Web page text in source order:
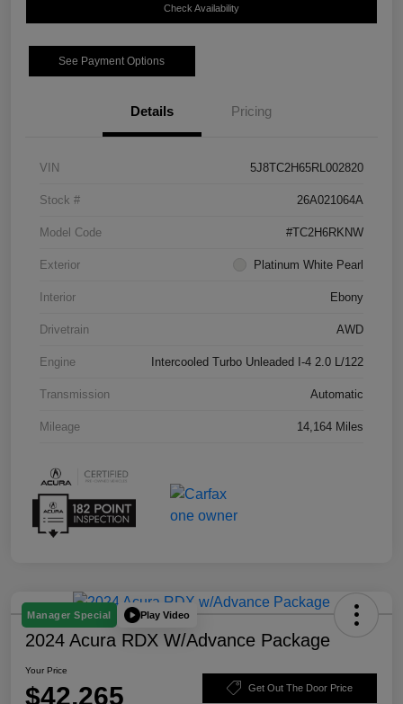
Check Availability
See Payment Options
Details Pricing
VIN 5J8TC2H65RL002820
Stock # 26A021064A
Model Code #TC2H6RKNW
Exterior Platinum White Pearl
Interior Ebony
Drivetrain AWD
Engine Intercooled Turbo Unleaded I-4 2.0 L/122
Transmission Automatic
Mileage 14,164 Miles
Manager Special Play Video
2024 Acura RDX W/Advance Package
Your Price
$42,265 Get Out The Door Price